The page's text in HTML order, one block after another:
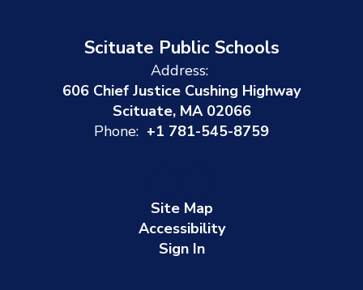
Scituate Public Schools
Address:
606 Chief Justice Cushing Highway
Scituate, MA 02066
Phone: +1 781-545-8759
Site Map
Accessibility
Sign In